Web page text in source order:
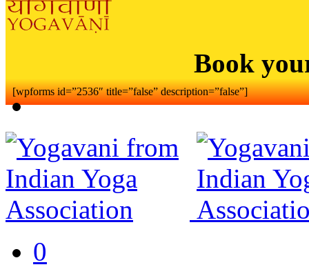
Book
[wpforms id=”2536″ title=”false” description=”false”]
0